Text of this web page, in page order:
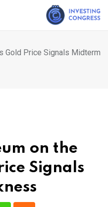
Gold Price Signals Midterm
on the
Signals